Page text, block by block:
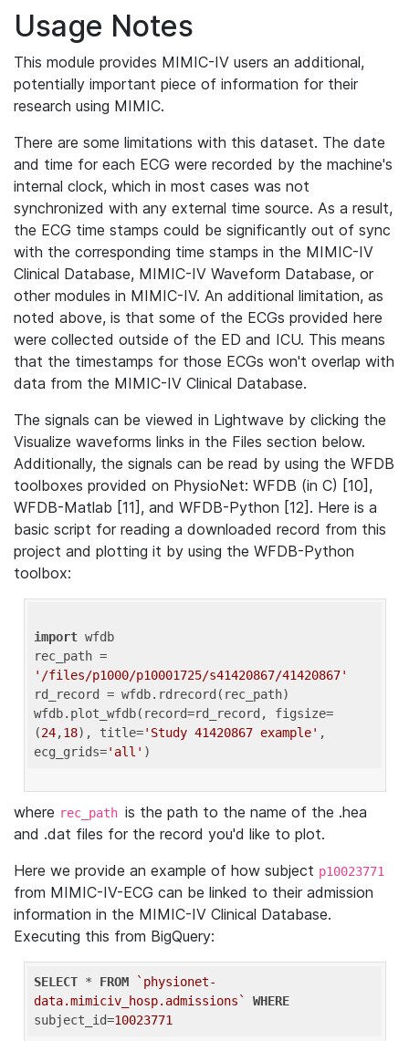
Usage Notes
This module provides MIMIC-IV users an additional,
potentially important piece of information for their
research using MIMIC.
There are some limitations with this dataset. The date
and time for each ECG were recorded by the machine's
internal clock, which in most cases was not
synchronized with any external time source. As a result,
the ECG time stamps could be significantly out of sync
with the corresponding time stamps in the MIMIC-IV
Clinical Database, MIMIC-IV Waveform Database, or
other modules in MIMIC-IV. An additional limitation, as
noted above, is that some of the ECGs provided here
were collected outside of the ED and ICU. This means
that the timestamps for those ECGs won't overlap with
data from the MIMIC-IV Clinical Database.
The signals can be viewed in Lightwave by clicking the
Visualize waveforms links in the Files section below.
Additionally, the signals can be read by using the WFDB
toolboxes provided on PhysioNet: WFDB (in C) [10],
WFDB-Matlab [11], and WFDB-Python [12]. Here is a
basic script for reading a downloaded record from this
project and plotting it by using the WFDB-Python
toolbox:
import wfdb
'/files/p1000/p10001725/s41420867/41420867'
rd_record = wfdb.rdrecord(rec_path)
wfdb.plot_wfdb(record=rd_record, figsize=
(24,18), title='Study 41420867 example' ,
ecg_grids='all'
where rec_path is the path to the name of the .hea
and .dat files for the record you'd like to plot.
Here we provide an example of how subject p10023771
from MIMIC-IV-ECG can be linked to their admission
information in the MIMIC-IV Clinical Database.
Executing this from BigQuery:
SELECT * FROM
`physionet-
data.mimiciv_hosp.admissions`
WHERE
subject_id=10023771